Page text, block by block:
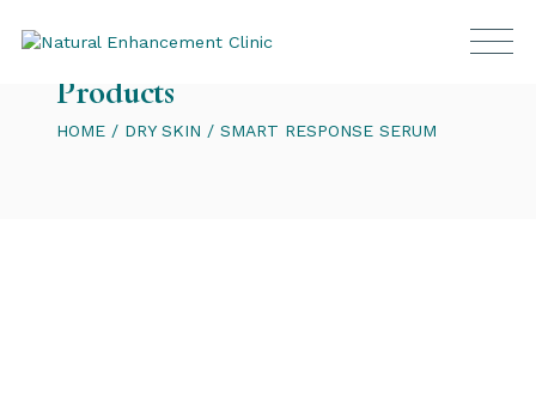
Products
HOME DRY SKIN SMART RESPONSE SERUM